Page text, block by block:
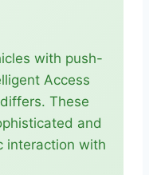
with push-
Access
These
and
interaction with